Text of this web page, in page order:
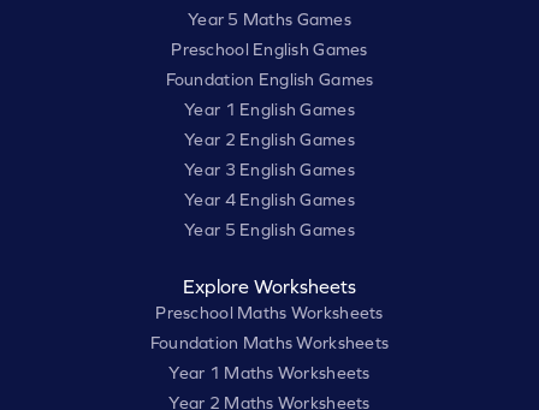
Year 5 Maths Games
Preschool English Games
Foundation English Games
Year 1 English Games
Year 2 English Games
Year 3 English Games
Year 4 English Games
Year 5 English Games
Explore Worksheets
Preschool Maths Worksheets
Foundation Maths Worksheets
Year 1 Maths Worksheets
Year 2 Maths Worksheets